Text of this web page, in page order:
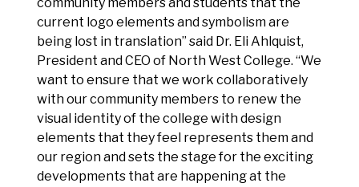
community members and students that the
current logo elements and symbolism are
being lost in translation” said Dr. Eli Ahlquist,
President and CEO of North West College. “We
want to ensure that we work collaboratively
with our community members to renew the
visual identity of the college with design
elements that they feel represents them and
our region and sets the stage for the exciting
developments that are happening at the